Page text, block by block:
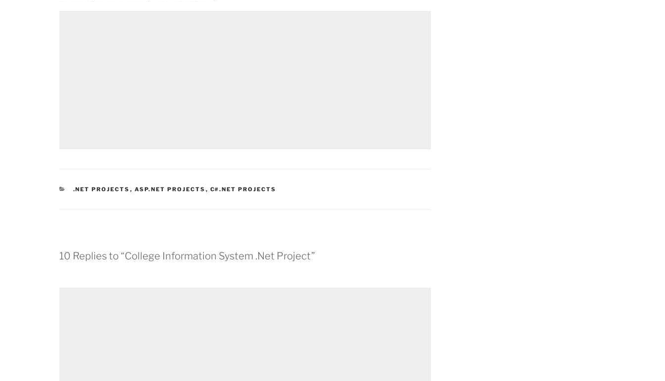
CATEGORIES
.NET PROJECTS , ASP.NET PROJECTS , C#.NET PROJECTS
10 Replies to “College Information System .Net Project”